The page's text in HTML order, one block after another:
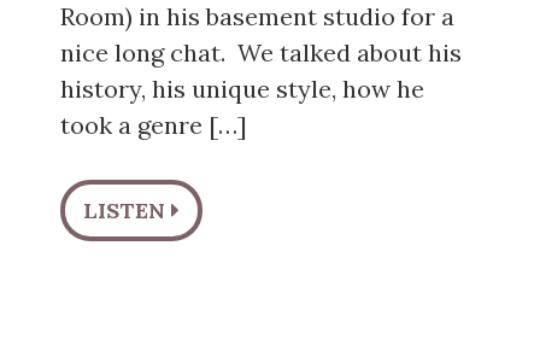
Room) in his basement studio for a
nice long chat. We talked about his
history, his unique style, how he
took a genre […]
LISTEN